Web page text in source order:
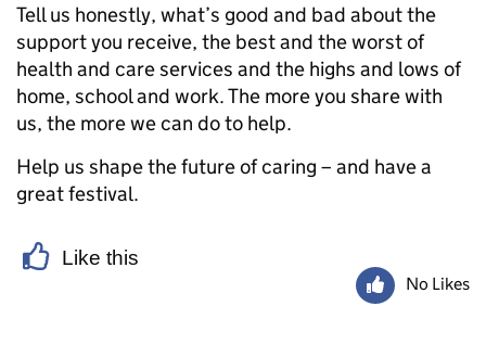
Tell us honestly, what’s good and bad about the
support you receive, the best and the worst of
health and care services and the highs and lows of
home, school and work. The more you share with
us, the more we can do to help.
Help us shape the future of caring – and have a
great festival.
Like this
No Likes